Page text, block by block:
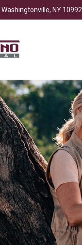
Washingtonville, NY 10992